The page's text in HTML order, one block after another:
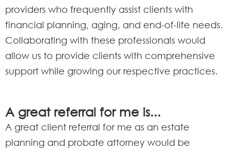
providers who frequently assist clients with
financial planning, aging, and end-of-life needs.
Collaborating with these professionals would
allow us to provide clients with comprehensive
support while growing our respective practices.
A great referral for me is...
A great client referral for me as an estate
planning and probate attorney would be